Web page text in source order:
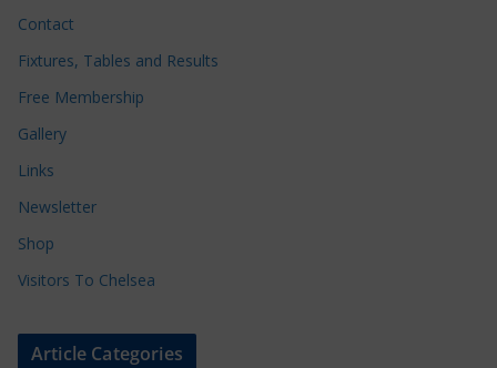
Contact
Fixtures, Tables and Results
Free Membership
Gallery
Links
Newsletter
Shop
Visitors To Chelsea
Article Categories